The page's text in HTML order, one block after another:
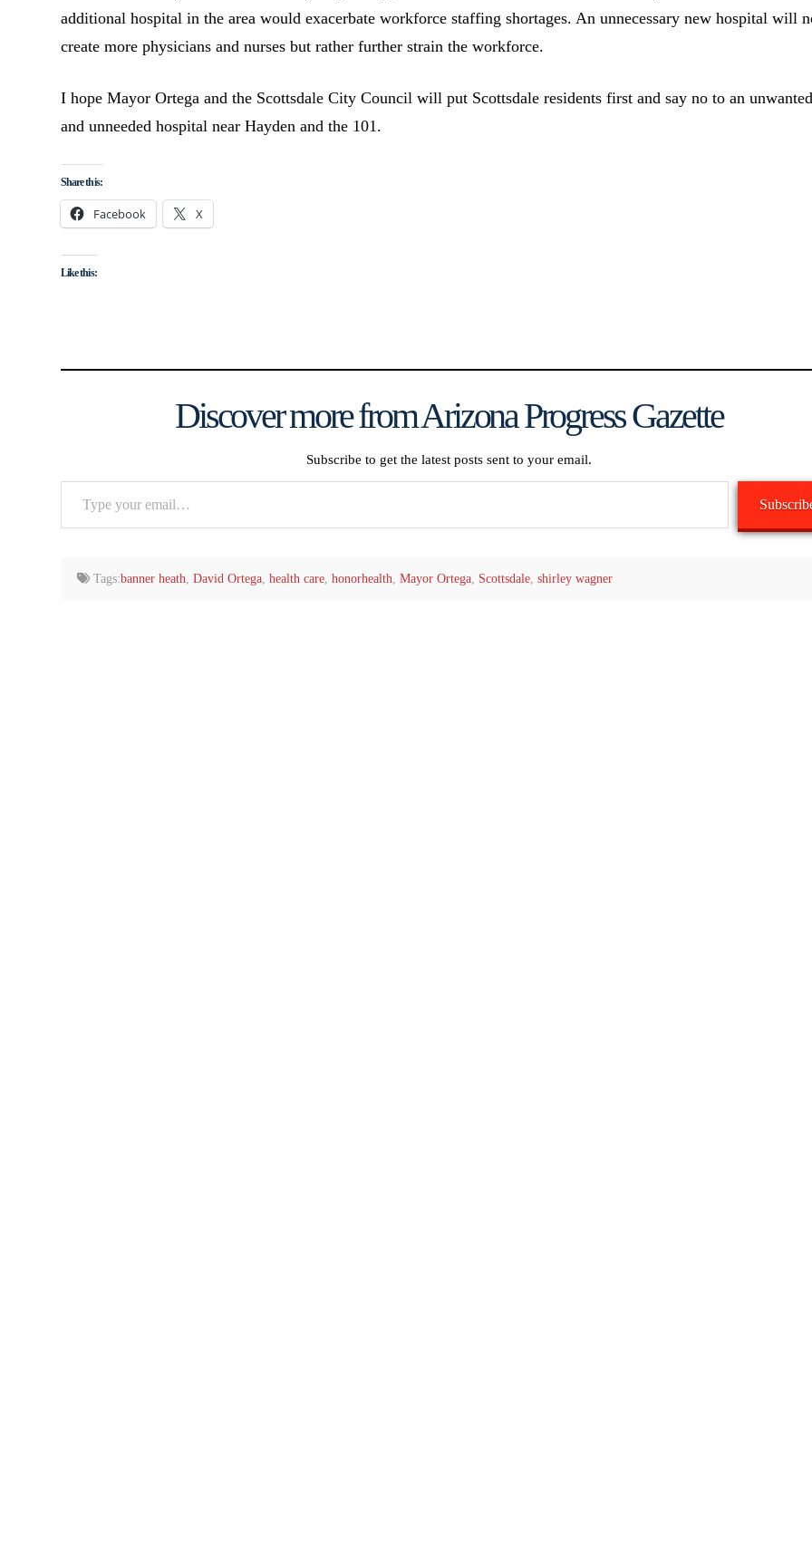
additional hospital in the area would exacerbate workforce staffing shortages. An unnecessary new hospital will
create more physicians and nurses but rather further strain the workforce.
I hope Mayor Ortega and the Scottsdale City Council will put Scottsdale residents first and say no to an
and unneeded hospital near Hayden and the 101.
Share this:
Facebook X
Like this:
Discover more from Arizona Progress Gazette
Subscribe to get the latest posts sent to your email.
Tags:banner heath David Ortega, health care, honorhealth Mayor Ortega, Scottsdale, shirley wagner